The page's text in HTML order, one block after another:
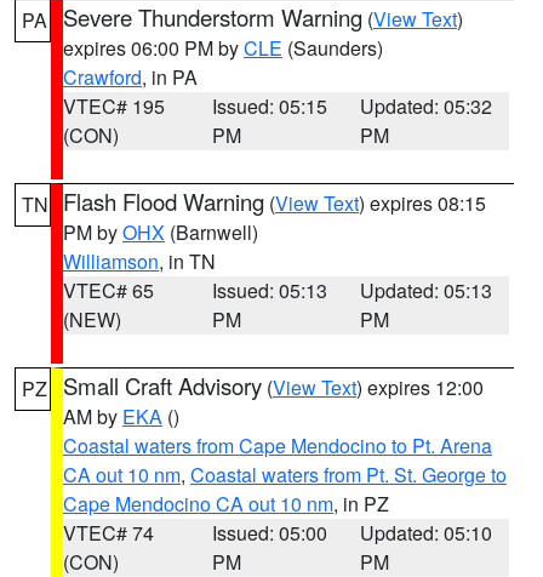
PA Severe Thunderstorm Warning (View Text)
expires 06:00 PM byCLE (Saunders)
Crawford, in PA
VTEC# 195
(CON)
Issued: 05:15
PM
Updated: 05:32
PM
TN Flash Flood Warning (View Text) expires 08:15
PM byOHX (Barnwell)
Williamson, in TN
VTEC# 65
(NEW)
Issued: 05:13
PM
Updated: 05:13
PM
PZ Small Craft Advisory (View Text) expires 12:00
AM by EKA ()
Coastal waters from Cape Mendocino to Pt. Arena
CA out 10 nm, Coastal waters from Pt. St. George to
Cape Mendocino CA out 10 nm, in PZ
VTEC# 74
(CON)
Issued: 05:00
PM
Updated: 05:10
PM